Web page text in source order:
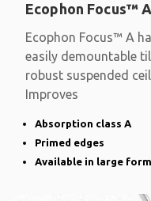
Ecophon Focus™ A
Ecophon Focus™ A
easily demountable
robust suspended
Improves
Absorption class A
Primed edges
Available in large